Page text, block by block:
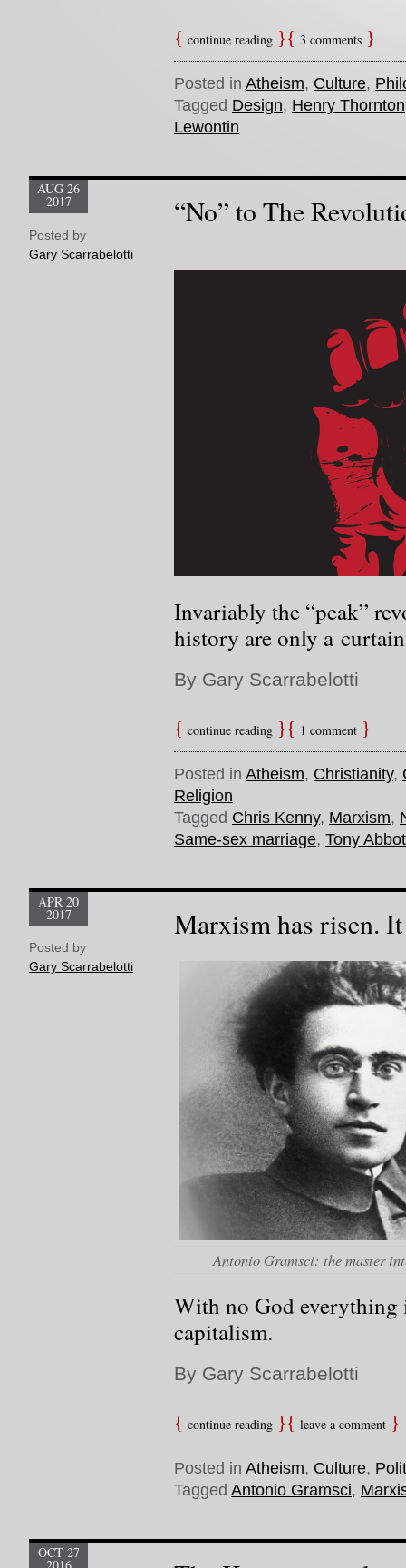
continue reading 3 comments
Posted in Atheism, Culture,
Tagged Design, Henry Thornton
Lewontin
“No” to The
AUG 26
2017
Posted by
Gary Scarrabelotti
Invariably the “peak”
history are only a
By Gary Scarrabelotti
continue reading 1 comment
Posted in Atheism, Christianity,
Religion
Tagged Chris Kenny, Marxism,
Same-sex marriage, Tony
Marxism has risen.
APR 20
2017
Posted by
Gary Scarrabelotti
Antonio Gramsci: the master
With no God
capitalism.
By Gary Scarrabelotti
continue reading leave a comment
Posted in Atheism, Culture,
Tagged Antonio Gramsci,
OCT 27